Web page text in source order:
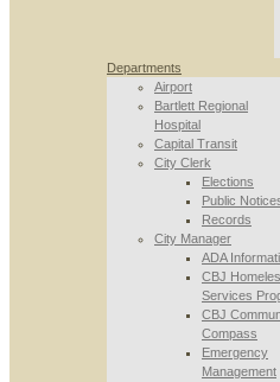
Departments
Airport
Bartlett Regional
Hospital
Capital Transit
City Clerk
Elections
Public
Records
City Manager
ADA
CBJ
Services
CBJ
Compass
Emergency
Management